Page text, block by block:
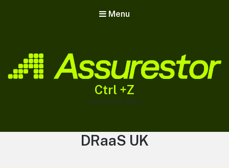
Menu
Ctrl +Z
Assurestor Blog
Tag:
DRaaS UK